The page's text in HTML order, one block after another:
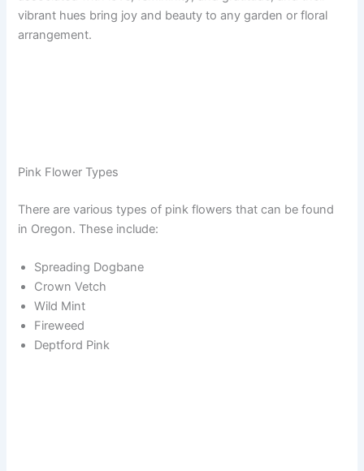
vibrant hues bring joy and beauty to any garden or floral
arrangement.
Pink Flower Types
There are various types of pink flowers that can be found
in Oregon. These include:
Spreading Dogbane
Crown Vetch
Wild Mint
Fireweed
Deptford Pink